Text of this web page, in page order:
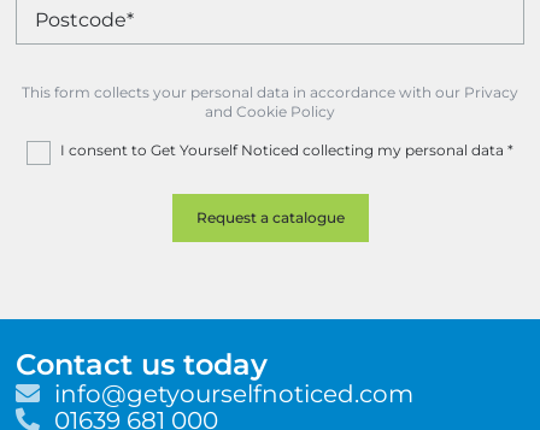
This form collects your personal data in accordance with our Privacy
and Cookie Policy
I consent to Get Yourself Noticed collecting my personal data *
Contact us today
E
m
info@getyourselfnoticed.com
T
01639 681 000